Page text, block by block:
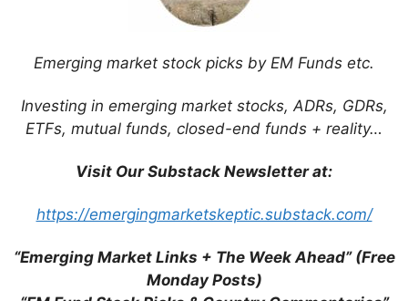
Emerging market stock picks by EM Funds etc.
Investing in emerging market stocks, ADRs, GDRs,
ETFs, mutual funds, closed-end funds + reality…
Visit Our Substack Newsletter at:
https://emergingmarketskeptic.substack.com/
“Emerging Market Links + The Week Ahead” (Free
Monday Posts)
Website
Save my name, email, and website in this
browser for the next time I comment.
how your comment data is processed.